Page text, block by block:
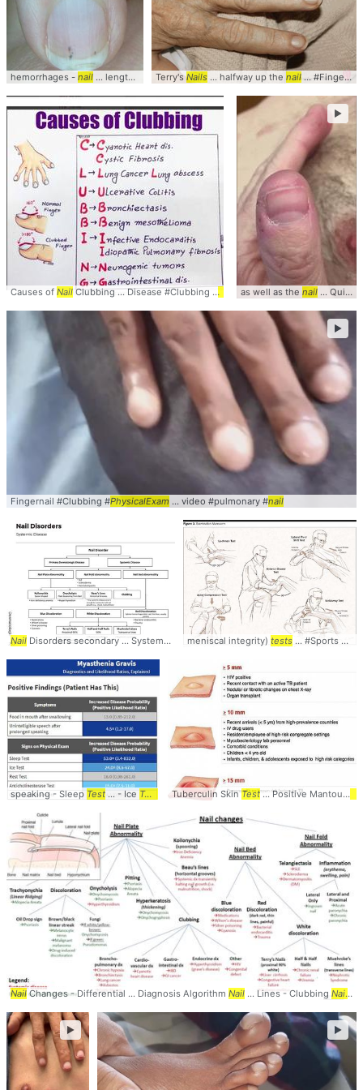
hemorrhages - nail ... length of the nail... Clinical #Photo #Nails
Terry'sNails ... halfway up the nail ... #Fingernails #
Causes of Nail Clubbing ... Disease #Clubbing # Nails as well as the nail ... Quinckess #Pulse #
►
Fingernail #Clubbing #PhysicalExam ... video #pulmonary #nail
►
Nail Disorders secondary ... Systemic Diseases Nail... transiently haltnail...
meniscal integrity) tests ... #Sports #Knee #
speaking - Sleep Test ... - Ice Test - ...Rest Test - Anticholinesterase ...Test-
Tuberculin SkinTest... Positive Mantoux
NailChanges - Differential ... Diagnosis Algorithm Nail ... Lines - Clubbing Nail ...
► ►